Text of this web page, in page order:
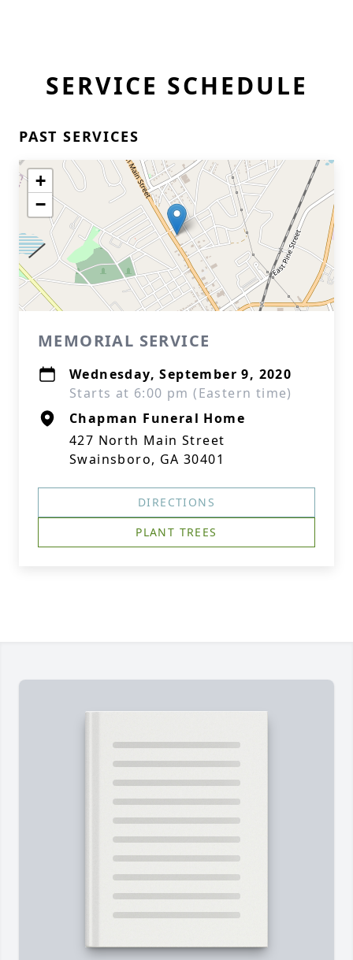
SERVICE SCHEDULE
PAST SERVICES
+
−
MEMORIAL SERVICE
Wednesday, September 9, 2020
Starts at 6:00 pm (Eastern time)
Chapman Funeral Home
427 North Main Street
Swainsboro, GA 30401
DIRECTIONS
PLANT TREES